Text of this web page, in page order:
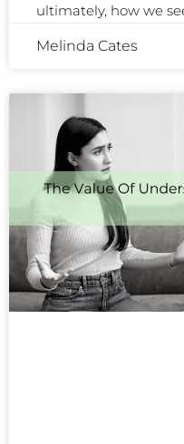
ultimately, how we
Melinda Cates